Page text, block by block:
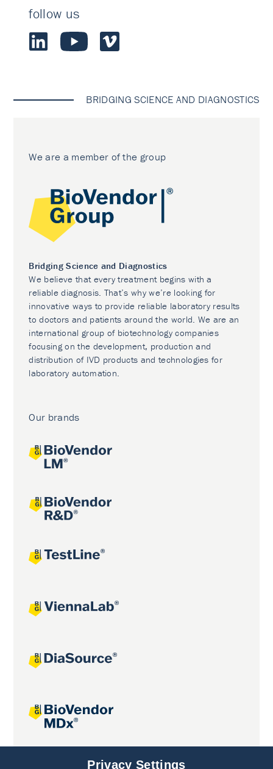
follow us
BRIDGING SCIENCE AND DIAGNOSTICS
We are a member of the group
Bridging Science and Diagnostics
We believe that every treatment begins with a
reliable diagnosis. That’s why we’re looking for
innovative ways to provide reliable laboratory results
to doctors and patients around the world. We are an
international group of biotechnology companies
focusing on the development, production and
distribution of IVD products and technologies for
laboratory automation.
Our brands
Joint projectsPrivacy Settings